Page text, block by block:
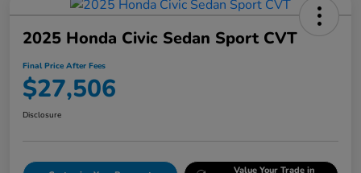
2025 Honda Civic Sedan Sport CVT
Final Price After Fees
$27,506
Disclosure
Value Your Trade in